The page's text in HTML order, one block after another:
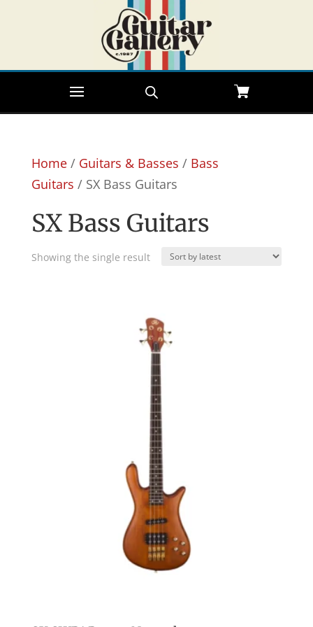
Home/ Guitars & Basses / Bass
Guitars / SX Bass Guitars
SX Bass Guitars
Showing the single result